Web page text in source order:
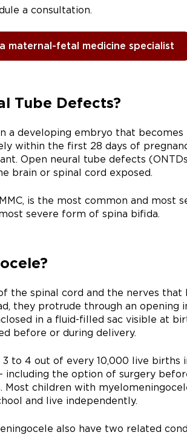
a consultation.
maternal-fetal medicine specialist
Tube Defects?
a developing embryo that becomes
within the first 28 days of
Open neural tube defects
brain or spinal cord exposed.
is the most common and most
severe form of spina bifida.
the spinal cord and the nerves
they protrude through an opening
in a fluid-filled sac visible at
before or during delivery.
to 4 out of every 10,000 live births
including the option of surgery
Most children with
and live independently.
also have two related